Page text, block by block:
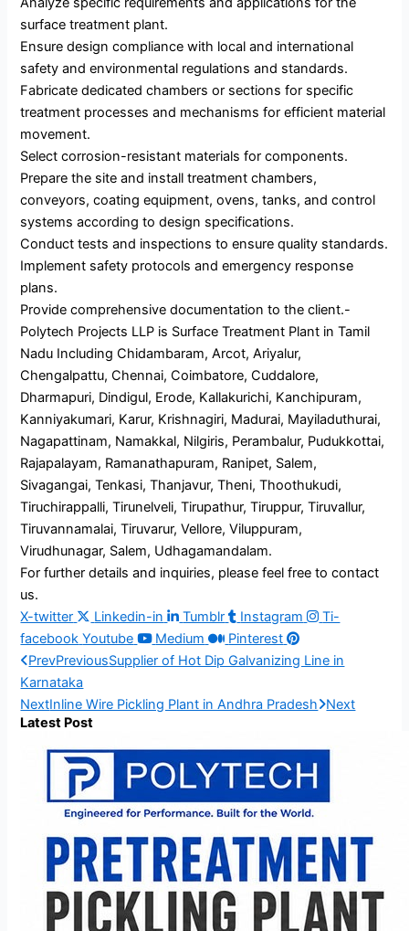
surface treatment plant.
Ensure design compliance with local and international
safety and environmental regulations and standards.
Fabricate dedicated chambers or sections for specific
treatment processes and mechanisms for efficient material
movement.
Select corrosion-resistant materials for components.
Prepare the site and install treatment chambers,
conveyors, coating equipment, ovens, tanks, and control
systems according to design specifications.
Conduct tests and inspections to ensure quality standards.
Implement safety protocols and emergency response
plans.
Provide comprehensive documentation to the client.-
Polytech Projects LLP is Surface Treatment Plant in Tamil
Nadu Including Chidambaram, Arcot, Ariyalur,
Chengalpattu, Chennai, Coimbatore, Cuddalore,
Dharmapuri, Dindigul, Erode, Kallakurichi, Kanchipuram,
Kanniyakumari, Karur, Krishnagiri, Madurai, Mayiladuthurai,
Nagapattinam, Namakkal, Nilgiris, Perambalur, Pudukkottai,
Rajapalayam, Ramanathapuram, Ranipet, Salem,
Sivagangai, Tenkasi, Thanjavur, Theni, Thoothukudi,
Tiruchirappalli, Tirunelveli, Tirupathur, Tiruppur, Tiruvallur,
Tiruvannamalai, Tiruvarur, Vellore, Viluppuram,
Virudhunagar, Salem, Udhagamandalam.
For further details and inquiries, please feel free to contact
us.
X-twitter
Linkedin-in Tumblr Instagram
Ti-
facebook Youtube Medium
Pinterest
PrevPreviousSupplier of Hot Dip Galvanizing Line in
Karnataka
NextInline Wire Pickling Plant in Andhra Pradesh
Next
Latest Post